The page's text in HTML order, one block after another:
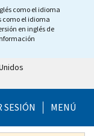
como el idioma
como el idioma
en inglés de
Mobile
SESIÓN MENÚ